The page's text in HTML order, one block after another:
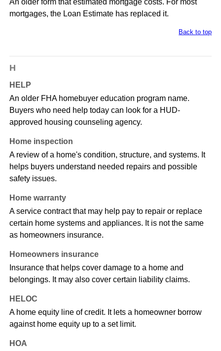
An older form that estimated mortgage costs. For most
mortgages, the Loan Estimate has replaced it.
Back to top
H
HELP
An older FHA homebuyer education program name.
Buyers who need help today can look for a HUD-
approved housing counseling agency.
Home inspection
A review of a home's condition, structure, and systems. It
helps buyers understand needed repairs and possible
safety issues.
Home warranty
A service contract that may help pay to repair or replace
certain home systems and appliances. It is not the same
as homeowners insurance.
Homeowners insurance
Insurance that helps cover damage to a home and
belongings. It may also cover certain liability claims.
HELOC
A home equity line of credit. It lets a homeowner borrow
against home equity up to a set limit.
HOA